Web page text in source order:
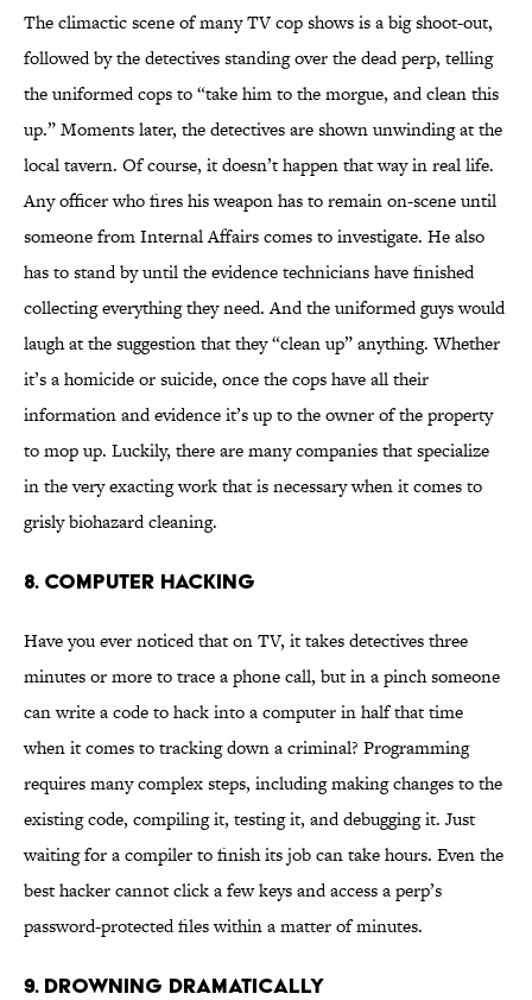
The climactic scene of many TV cop shows is a big shoot-out,
followed by the detectives standing over the dead perp, telling
the uniformed cops to “take him to the morgue, and clean this
up.” Moments later, the detectives are shown unwinding at the
local tavern. Of course, it doesn’t happen that way in real life.
Any officer who fires his weapon has to remain on-scene until
someone from Internal Affairs comes to investigate. He also
has to stand by until the evidence technicians have finished
collecting everything they need. And the uniformed guys would
laugh at the suggestion that they “clean up” anything. Whether
it’s a homicide or suicide, once the cops have all their
information and evidence it’s up to the owner of the property
to mop up. Luckily, there are many companies that specialize
in the very exacting work that is necessary when it comes to
grisly biohazard cleaning.
8. Computer Hacking
Have you ever noticed that on TV, it takes detectives three
minutes or more to trace a phone call, but in a pinch someone
can write a code to hack into a computer in half that time
when it comes to tracking down a criminal? Programming
requires many complex steps, including making changes to the
existing code, compiling it, testing it, and debugging it. Just
waiting for a compiler to finish its job can take hours. Even the
best hacker cannot click a few keys and access a perp’s
password-protected files within a matter of minutes.
9. Drowning Dramatically